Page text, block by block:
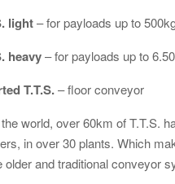
light– for payloads up to
heavy– for payloads up to
T.T.S.– floor conveyor
world, over 60km of T.T.S.
in over 30 plants. Which
older and traditional conveyor